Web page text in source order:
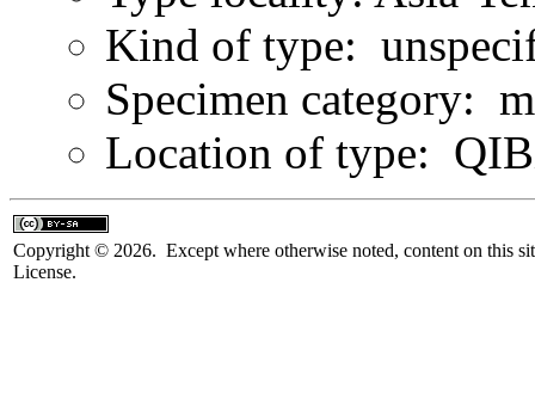
Kind of type:
Specimen category:
Location of type:
Copyright © 2026. Except where otherwise noted, content on this
License.